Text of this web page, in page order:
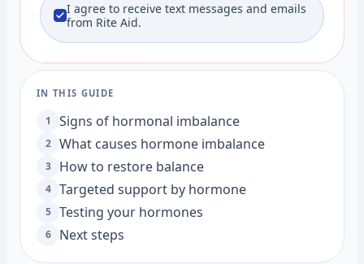
I agree to receive text messages and emails
from Rite Aid.
IN THIS GUIDE
1 Signs of hormonal imbalance
2 What causes hormone imbalance
3 How to restore balance
4 Targeted support by hormone
5 Testing your hormones
6 Next steps